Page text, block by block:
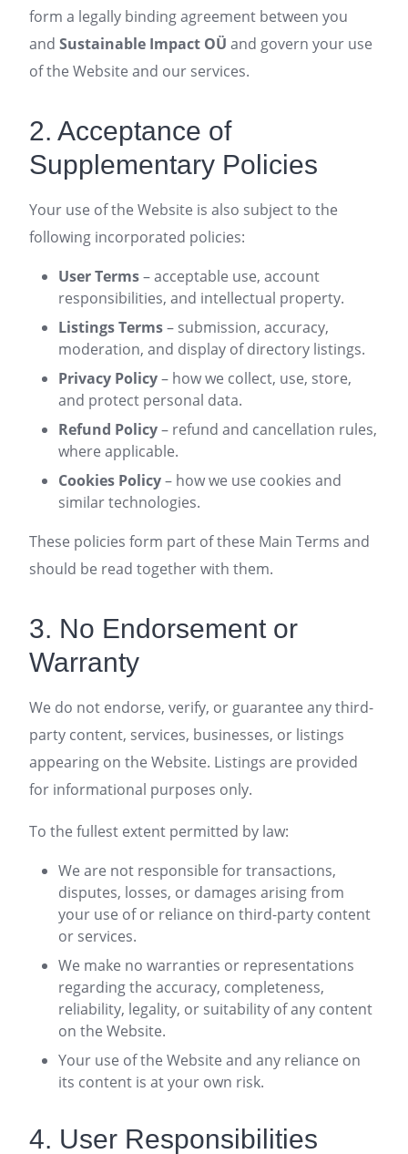
form a legally binding agreement between you
and Sustainable Impact OÜ and govern your use
of the Website and our services.
2. Acceptance of
Supplementary Policies
Your use of the Website is also subject to the
following incorporated policies:
User Terms– acceptable use, account
responsibilities, and intellectual property.
Listings Terms– submission, accuracy,
moderation, and display of directory listings.
Privacy Policy– how we collect, use, store,
and protect personal data.
Refund Policy– refund and cancellation rules,
where applicable.
Cookies Policy– how we use cookies and
similar technologies.
These policies form part of these Main Terms and
should be read together with them.
3. No Endorsement or
Warranty
We do not endorse, verify, or guarantee any third-
party content, services, businesses, or listings
appearing on the Website. Listings are provided
for informational purposes only.
To the fullest extent permitted by law:
We are not responsible for transactions,
disputes, losses, or damages arising from
your use of or reliance on third-party content
or services.
We make no warranties or representations
regarding the accuracy, completeness,
reliability, legality, or suitability of any content
on the Website.
Your use of the Website and any reliance on
its content is at your own risk.
4. User Responsibilities